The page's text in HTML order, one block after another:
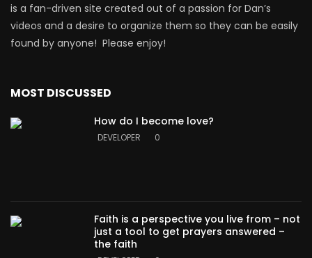
is a fan-driven site created out of a passion for Dan’s
videos and a desire to organize them so they can be easily
found by anyone! Please enjoy!
MOST DISCUSSED
How do I become love?
DEVELOPER 0
Faith is a perspective you live from – not
just a tool to get prayers answered –
the faith